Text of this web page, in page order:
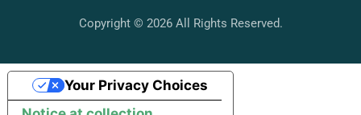
Copyright © 2026 All Rights Reserved.
Your Privacy Choices